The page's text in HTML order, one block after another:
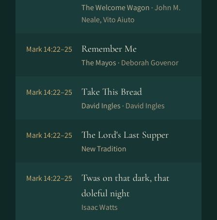
The Welcome Wagon ·John M.
Neale, Vito Aiuto
Mark 14:22–25 Remember Me
The Mayos · Deborah Govenor
Mark 14:22–25 Take This Bread
David Ingles · David Ingles
Mark 14:22–25 The Lord's Last Supper
New Tradition
Mark 14:22–25
Twas on that dark, that
doleful night
Isaac Watts